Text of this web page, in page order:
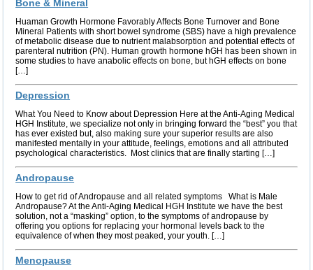
Bone & Mineral
Huaman Growth Hormone Favorably Affects Bone Turnover and Bone
Mineral Patients with short bowel syndrome (SBS) have a high prevalence
of metabolic disease due to nutrient malabsorption and potential effects of
parenteral nutrition (PN). Human growth hormone hGH has been shown in
some studies to have anabolic effects on bone, but hGH effects on bone
[…]
Depression
What You Need to Know about Depression Here at the Anti-Aging Medical
HGH Institute, we specialize not only in bringing forward the “best” you that
has ever existed but, also making sure your superior results are also
manifested mentally in your attitude, feelings, emotions and all attributed
psychological characteristics. Most clinics that are finally starting […]
Andropause
How to get rid of Andropause and all related symptoms What is Male
Andropause? At the Anti-Aging Medical HGH Institute we have the best
solution, not a “masking” option, to the symptoms of andropause by
offering you options for replacing your hormonal levels back to the
equivalence of when they most peaked, your youth. […]
Menopause